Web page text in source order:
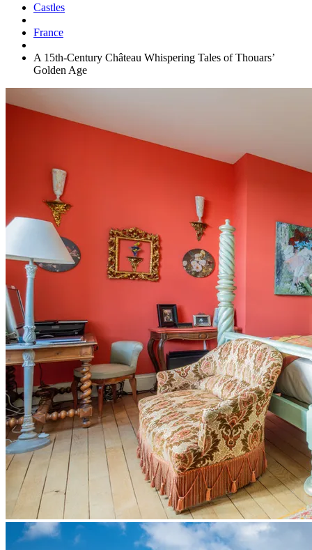
Castles
France
A 15th-Century Château Whispering Tales of Thouars’
Golden Age